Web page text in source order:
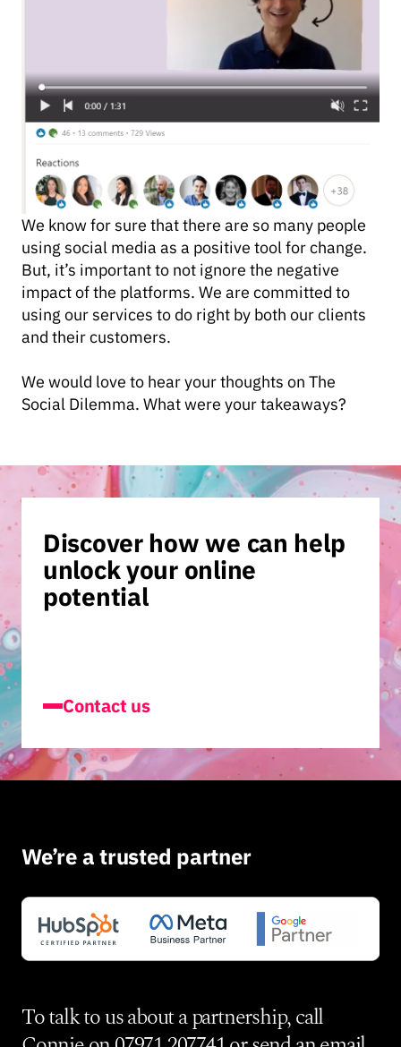
We know for sure that there are so many people
using social media as a positive tool for change.
But, it’s important to not ignore the negative
impact of the platforms. We are committed to
using our services to do right by both our clients
and their customers.
We would love to hear your thoughts on The
Social Dilemma. What were your takeaways?
Discover how we can help
unlock your online
potential
Contact us
We’re a trusted partner
To talk to us about a partnership, call